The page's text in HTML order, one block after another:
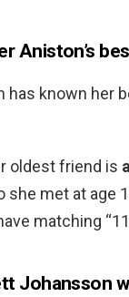
Aniston’s
has known her
oldest friend is
she met at age
matching
Johansson